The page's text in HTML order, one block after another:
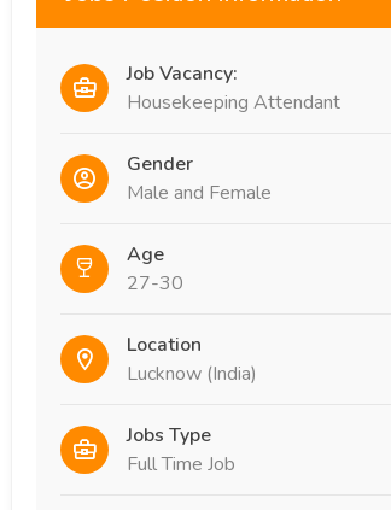
Job Vacancy:
Housekeeping Attendant
Gender
Male and Female
Age
27-30
Location
Lucknow (India)
Jobs Type
Full Time Job